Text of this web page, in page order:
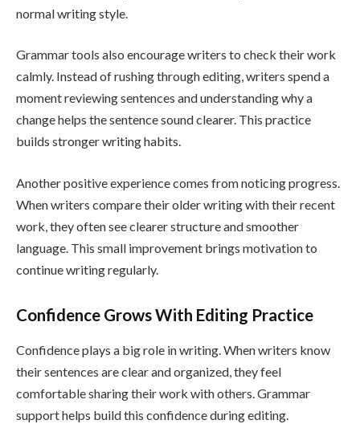
normal writing style.
Grammar tools also encourage writers to check their work
calmly. Instead of rushing through editing, writers spend a
moment reviewing sentences and understanding why a
change helps the sentence sound clearer. This practice
builds stronger writing habits.
Another positive experience comes from noticing progress.
When writers compare their older writing with their recent
work, they often see clearer structure and smoother
language. This small improvement brings motivation to
continue writing regularly.
Confidence Grows With Editing Practice
Confidence plays a big role in writing. When writers know
their sentences are clear and organized, they feel
comfortable sharing their work with others. Grammar
support helps build this confidence during editing.